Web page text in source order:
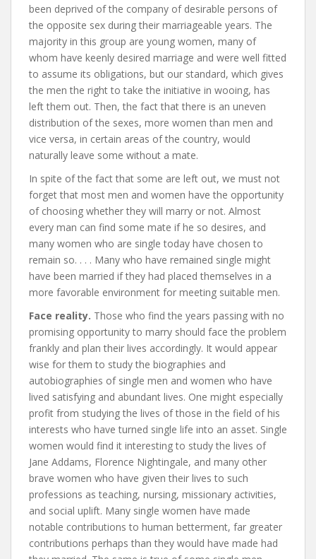
been deprived of the company of desirable persons of
the opposite sex during their marriageable years. The
majority in this group are young women, many of
whom have keenly desired marriage and were well fitted
to assume its obligations, but our standard, which gives
the men the right to take the initiative in wooing, has
left them out. Then, the fact that there is an uneven
distribution of the sexes, more women than men and
vice versa, in certain areas of the country, would
naturally leave some without a mate.
In spite of the fact that some are left out, we must not
forget that most men and women have the opportunity
of choosing whether they will marry or not. Almost
every man can find some mate if he so desires, and
many women who are single today have chosen to
remain so. . . . Many who have remained single might
have been married if they had placed themselves in a
more favorable environment for meeting suitable men.
Face reality. Those who find the years passing with no
promising opportunity to marry should face the problem
frankly and plan their lives accordingly. It would appear
wise for them to study the biographies and
autobiographies of single men and women who have
lived satisfying and abundant lives. One might especially
profit from studying the lives of those in the field of his
interests who have turned single life into an asset. Single
women would find it interesting to study the lives of
Jane Addams, Florence Nightingale, and many other
brave women who have given their lives to such
professions as teaching, nursing, missionary activities,
and social uplift. Many single women have made
notable contributions to human betterment, far greater
contributions perhaps than they would have made had